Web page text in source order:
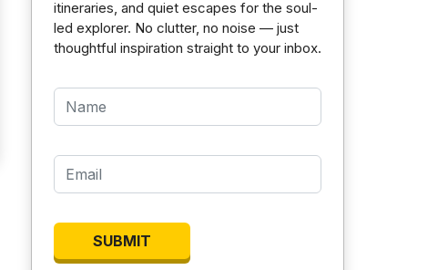
itineraries, and quiet escapes for the soul-
led explorer. No clutter, no noise — just
thoughtful inspiration straight to your inbox.